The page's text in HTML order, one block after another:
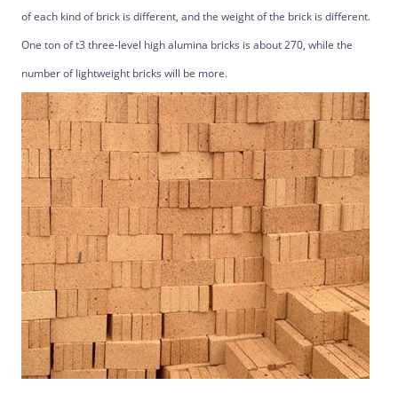
of each kind of brick is different, and the weight of the brick is different.
One ton of t3 three-level high alumina bricks is about 270, while the
number of lightweight bricks will be more.